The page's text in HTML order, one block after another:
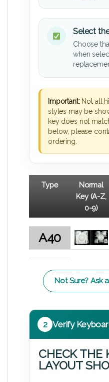
Select
Choose
when
Important:Not all
styles may be
key does not
below, please
ordering.
Type
Normal
Key (A-Z,
0-9)
A40
Not Sure? Ask
2 Verify
CHECK THE
LAYOUT